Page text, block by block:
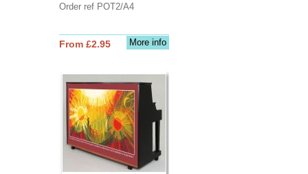
Order ref POT2/A4
More info
From £2.95